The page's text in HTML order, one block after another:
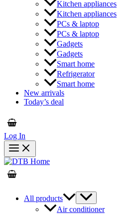
Kitchen appliances
Kitchen appliances
PCs & laptop
PCs & laptop
Gadgets
Gadgets
Smart home
Refrigerator
Smart home
New arrivals
Today’s deal
Log In
All products
Air conditioner